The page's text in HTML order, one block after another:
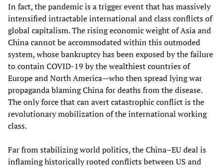
In fact, the pandemic is a trigger event that has massively
intensified intractable international and class conflicts of
global capitalism. The rising economic weight of Asia and
China cannot be accommodated within this outmoded
system, whose bankruptcy has been exposed by the failure
to contain COVID-19 by the wealthiest countries of
Europe and North America—who then spread lying war
propaganda blaming China for deaths from the disease.
The only force that can avert catastrophic conflict is the
revolutionary mobilization of the international working
class.
Far from stabilizing world politics, the China–EU deal is
inflaming historically rooted conflicts between US and